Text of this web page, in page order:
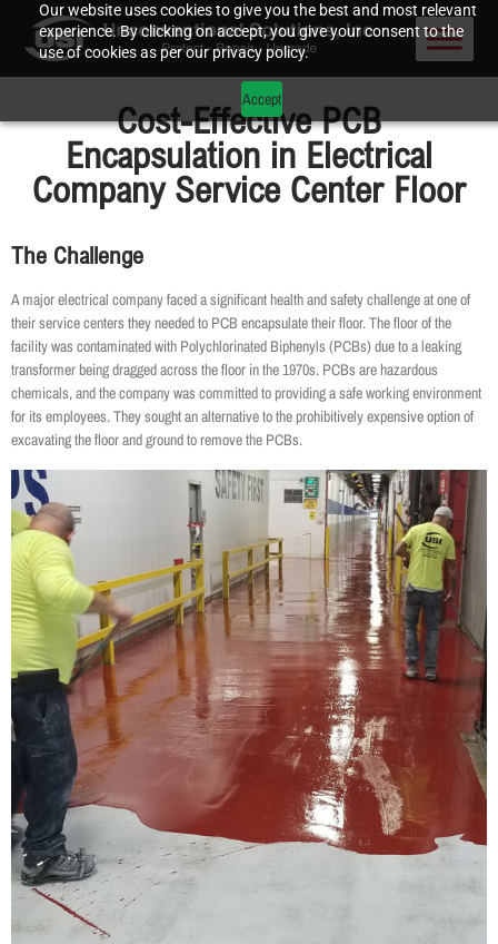
Our website uses cookies to give you the best and most relevant
experience. By clicking on accept, you give your consent to the
use of cookies as per our privacy policy.
Accept
Cost-Effective PCB
Encapsulation in Electrical
Company Service Center Floor
The Challenge
A major electrical company faced a significant health and safety challenge at one of
their service centers they needed to PCB encapsulate their floor. The floor of the
facility was contaminated with Polychlorinated Biphenyls (PCBs) due to a leaking
transformer being dragged across the floor in the 1970s. PCBs are hazardous
chemicals, and the company was committed to providing a safe working environment
for its employees. They sought an alternative to the prohibitively expensive option of
excavating the floor and ground to remove the PCBs.